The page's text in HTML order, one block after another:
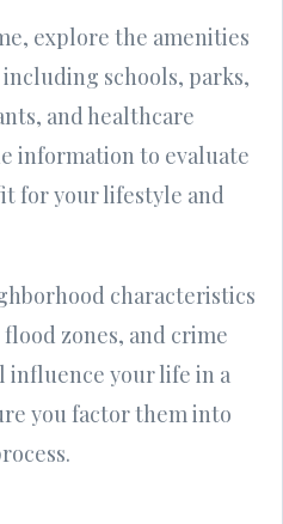
explore the amenities
schools, parks,
and healthcare
information to evaluate
for your lifestyle and
characteristics
zones, and crime
influence your life in a
you factor them into